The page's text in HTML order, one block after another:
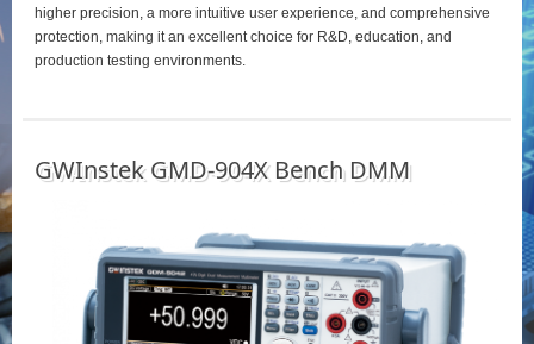
higher precision, a more intuitive user experience, and comprehensive
protection, making it an excellent choice for R&D, education, and
production testing environments.
GWInstek GMD-904X Bench DMM